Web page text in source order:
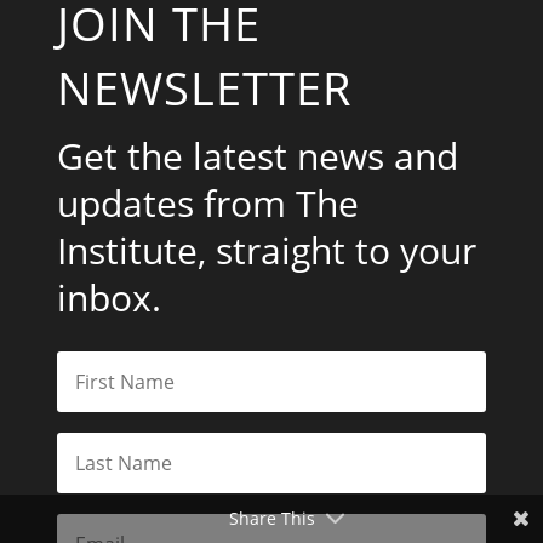
JOIN THE
NEWSLETTER
Get the latest news and
updates from The
Institute, straight to your
inbox.
Share This